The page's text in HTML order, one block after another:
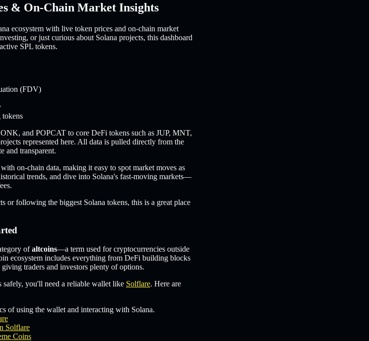
& On-Chain Market Insights
ecosystem with live token prices and on-chain market
or just curious about Solana projects, this dashboard
SPL tokens.
(FDV)
tokens
and POPCAT to core DeFi tokens such as JUP, MNT,
represented here. All data is pulled directly from the
and transparent.
on-chain data, making it easy to spot market moves as
trends, and dive into Solana's fast-moving markets—
or following the biggest Solana tokens, this is a great place
ofaltcoins—a term used for cryptocurrencies outside
ecosystem includes everything from DeFi building blocks
traders and investors plenty of options.
safely, you'll need a reliable wallet like Solflare. Here are
of using the wallet and interacting with Solana.
Solflare
Coins